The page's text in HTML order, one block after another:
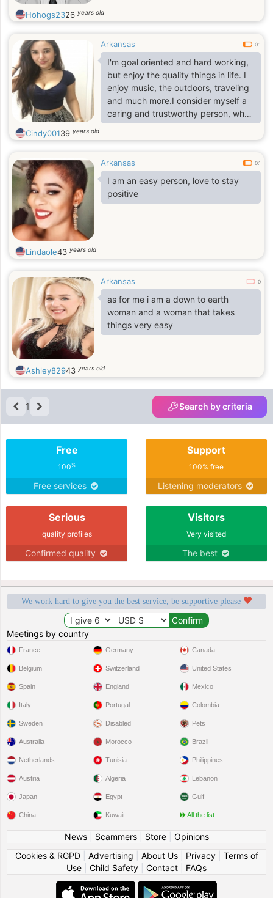
Hohogs2326 years old
Arkansas 0.1
I'm goal oriented and hard working,
but enjoy the quality things in life. I
enjoy music, the outdoors, traveling
and much more.I consider myself a
caring and trustworthy person, who
likes helping others.I would like to
meet someone with similar
good sense of humor.Mm I must say
that we have the same thing in
common, I want to meet that special
person, who I can share my dream
Cindy00139 years old
Arkansas 0.1
I am an easy person, love to stay
positive
Lindaole43 years old
Arkansas 0
as for me i am a down to earth
woman and a woman that takes
things very easy
Ashley82943 years old
1 Search by criteria
Free
100%
Free services
Support
100% free
Listening moderators
Serious
quality profiles
Confirmed quality
Visitors
Very visited
The best
We work hard to give you the best service, be supportive please
Meetings by country
France
Belgium
Spain
Italy
Sweden
Germany
Switzerland
England
Portugal
Disabled
Canada
United States
Mexico
Colombia
Pets
Australia
Netherlands
Austria
Japan
China
Morocco
Tunisia
Algeria
Egypt
Kuwait
Brazil
Philippines
Lebanon
Gulf
All the list
News| Scammers| Store| Opinions
Cookies & RGPD| Advertising About Us| Privacy| Terms of
Use
Child Safety Contact FAQs